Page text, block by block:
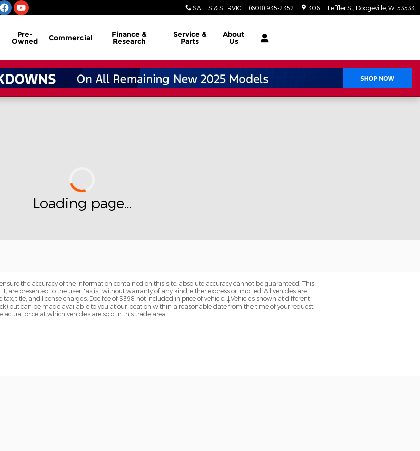
SALES & SERVICE: (608) 935-2352 306 E. Leffler St Dodgeville WI 53533
Pre-
Owned Commercial Finance &
Research
Service &
Parts
About
Us
Loading page...
the accuracy of the information contained on this site, absolute accuracy cannot be guaranteed. This
are presented to the user "as is" without warranty of any kind, either express or implied. All vehicles are
title, and license charges. Doc fee of $398 not included in price of vehicle. ‡Vehicles shown at different
but can be made available to you at our location within a reasonable date from the time of your request,
price at which vehicles are sold in this trade area.